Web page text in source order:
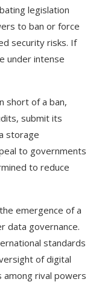
legislation
to ban or force
security risks. If
under intense
short of a ban,
submit its
storage
to governments
to reduce
emergence of a
data governance.
standards
of digital
among rival powers